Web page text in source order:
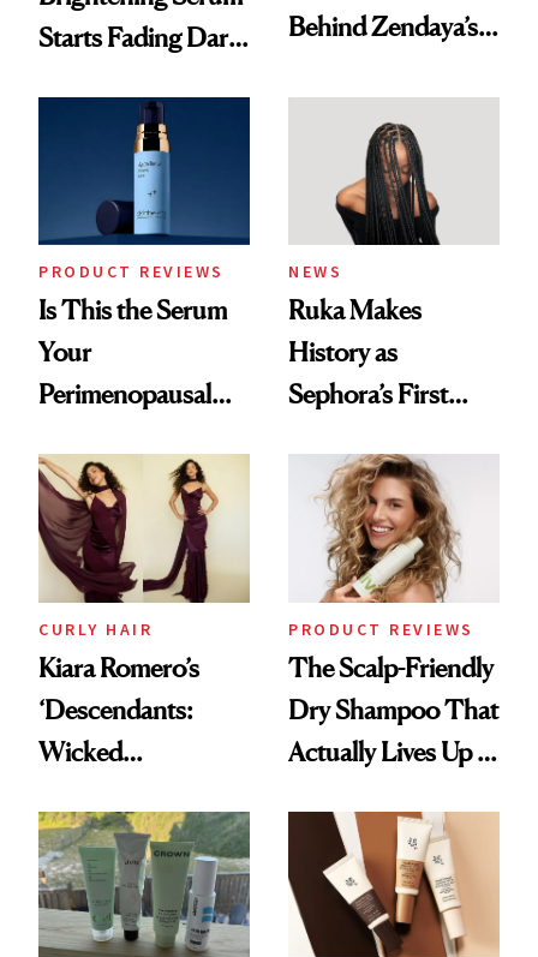
Starts Fading Dark
Behind Zendaya’s
PRODUCT REVIEWS
Is This the Serum
Your
Perimenopausal
Waiting For?
NEWS
Ruka Makes
History as
Sephora’s First
Extensions Brand
CURLY HAIR
Kiara Romero’s
‘Descendants:
Wicked
Look: Curls,
Roberto Cavalli
and Rhode
PRODUCT REVIEWS
The Scalp-Friendly
Dry Shampoo That
Actually Lives Up to